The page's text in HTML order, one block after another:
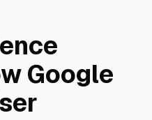
Google